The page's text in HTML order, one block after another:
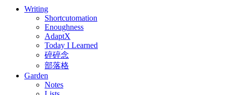
Writing
Shortcutomation
Enoughness
AdaptX
Today I Learned
碎碎念
部落格
Garden
Notes